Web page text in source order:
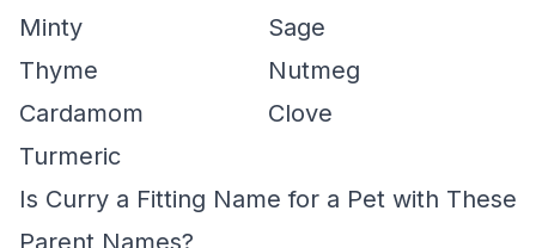
Minty
Sage
Thyme
Nutmeg
Cardamom
Clove
Turmeric
Is Curry a Fitting Name for a Pet with These
Parent Names?